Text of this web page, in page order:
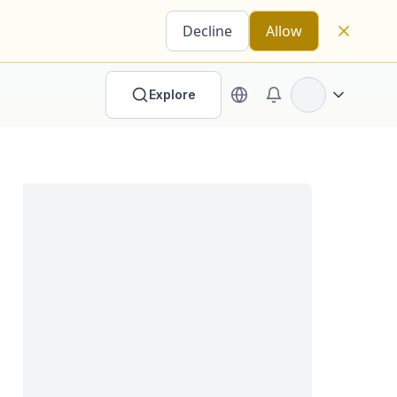
Decline Allow
Explore Open options